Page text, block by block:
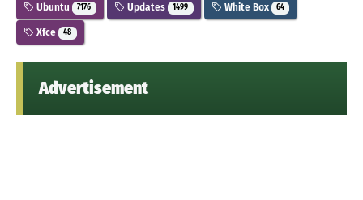
Ubuntu 7176 Updates 1499 White Box 64
Xfce 48
Advertisement